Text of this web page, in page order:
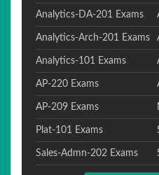
Analytics-DA-201 Exams
Analytics-Arch-201 Exams
Analytics-101 Exams
AP-220 Exams
AP-209 Exams
Plat-101 Exams
Sales-Admn-202 Exams